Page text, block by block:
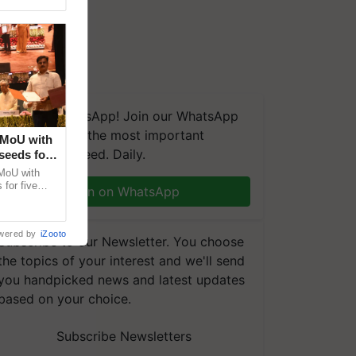
on WhatsApp! Join our WhatsApp
group and get the most important
you need. Daily.
Join on WhatsApp
to our Newsletter. You choose
topics of your interest and we'll send
handpicked news and latest updates
on your choice.
Subscribe Newsletters
with
for
with
for five
by iZooto